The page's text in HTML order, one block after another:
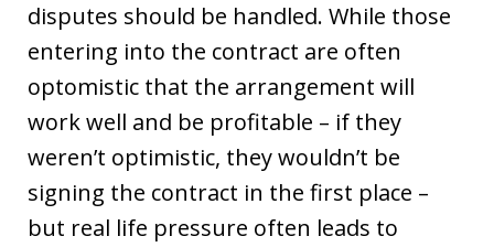
disputes should be handled. While those
entering into the contract are often
optomistic that the arrangement will
work well and be profitable – if they
weren’t optimistic, they wouldn’t be
signing the contract in the first place –
but real life pressure often leads to